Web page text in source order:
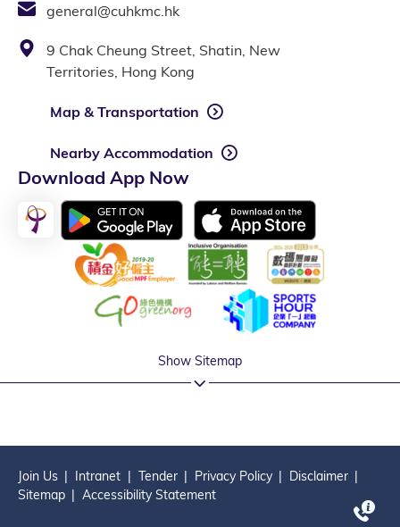
general@cuhkmc.hk
9 Chak Cheung Street, Shatin, New
Territories, Hong Kong
Map & Transportation
Nearby Accommodation
Download App Now
Show Sitemap
Join Us Intranet Tender Privacy Policy
Disclaimer
Sitemap
Accessibility Statement